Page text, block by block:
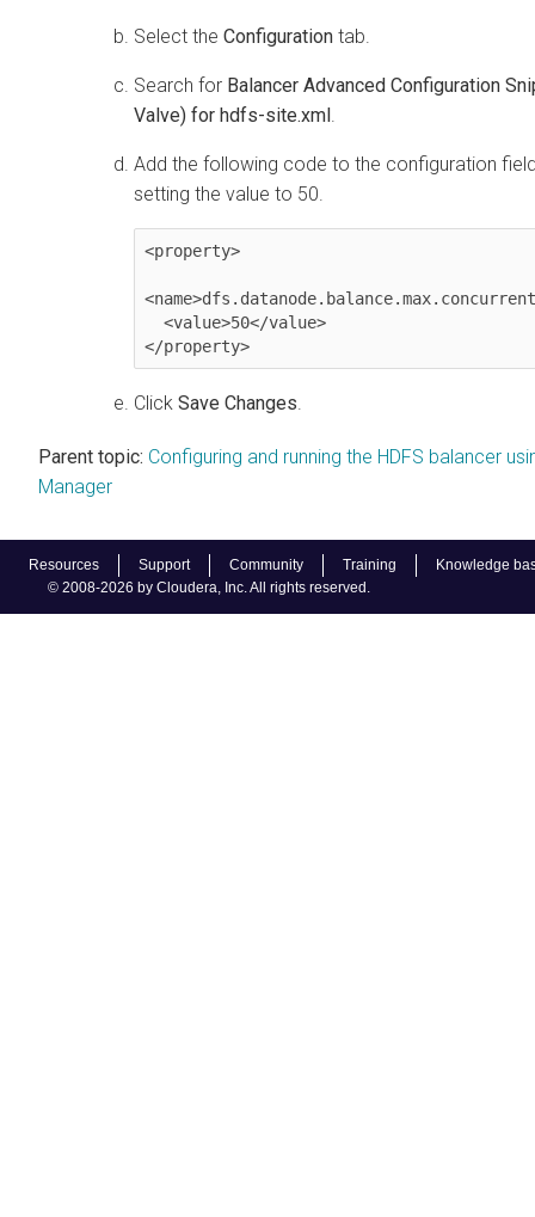
Resources Support Community Training
Knowledge
© 2008-2026 by Cloudera, Inc. All rights reserved.
Select the Configuration tab.
Search for Balancer Advanced Configuration
Valve) for hdfs-site.xml
Add the following code to the configuration
setting the value to 50.
<property>
</property>
Click Save Changes
Parent topic: Configuring and running the HDFS balancer
Manager